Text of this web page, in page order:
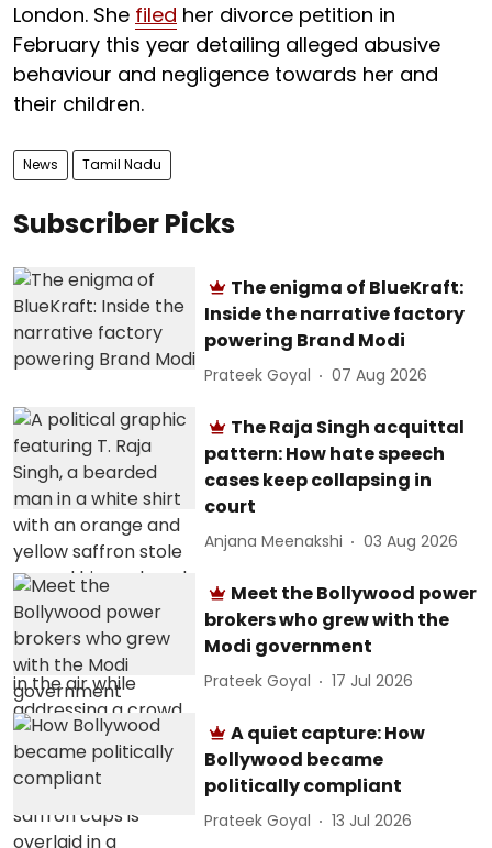
London. She filed her divorce petition in
February this year detailing alleged abusive
behaviour and negligence towards her and
their children.
News Tamil Nadu
Subscriber Picks
The enigma of BlueKraft:
Inside the narrative factory
powering Brand Modi
Prateek Goyal 07 Aug 2026
The Raja Singh acquittal
pattern: How hate speech
cases keep collapsing in
court
Anjana Meenakshi 03 Aug 2026
Meet the Bollywood power
brokers who grew with the
Modi government
Prateek Goyal 17 Jul 2026
A quiet capture: How
Bollywood became
politically compliant
Prateek Goyal 13 Jul 2026